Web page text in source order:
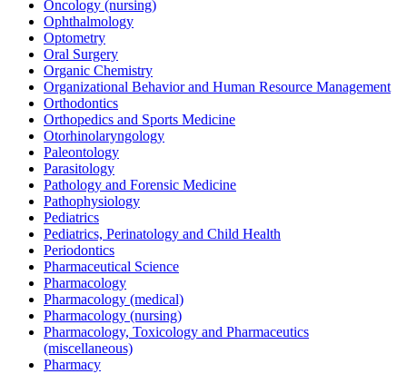
Oncology (nursing)
Ophthalmology
Optometry
Oral Surgery
Organic Chemistry
Organizational Behavior and Human Resource Management
Orthodontics
Orthopedics and Sports Medicine
Otorhinolaryngology
Paleontology
Parasitology
Pathology and Forensic Medicine
Pathophysiology
Pediatrics
Pediatrics, Perinatology and Child Health
Periodontics
Pharmaceutical Science
Pharmacology
Pharmacology (medical)
Pharmacology (nursing)
Pharmacology, Toxicology and Pharmaceutics
(miscellaneous)
Pharmacy